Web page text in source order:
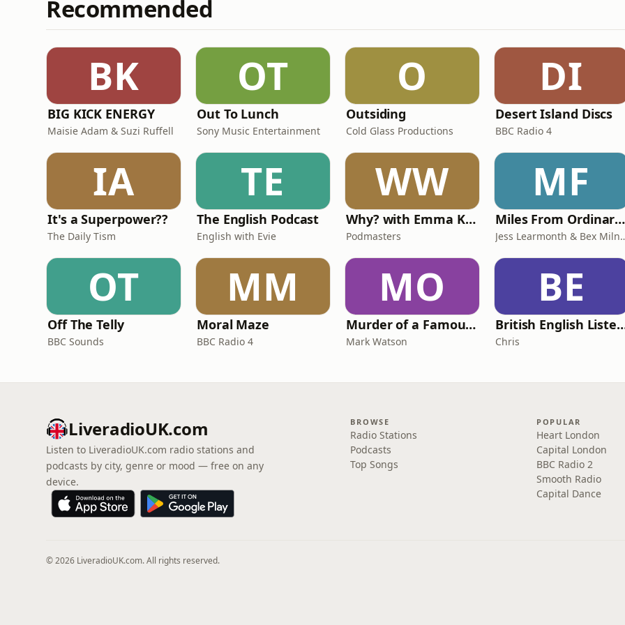
Recommended
BK
BIG KICK ENERGY
Maisie Adam & Suzi Ruffell
OT
Out To Lunch
Sony Music Entertainment
O
Outsiding
Cold Glass Productions
DI
Desert Island Discs
BBC Radio 4
IA
It's a Superpower??
The Daily Tism
TE
The English Podcast
English with Evie
WW
Why? with Emma Kennedy
Podmasters
MF
Miles From Ordinary Podcast
Jess
OT
Off The Telly
BBC Sounds
MM
Moral Maze
BBC Radio 4
MO
Murder of a Famous Bastard
Mark Watson
BE
British English Listening
Chris
LiveradioUK.com
Listen to LiveradioUK.com radio stations and
podcasts by city, genre or mood — free on any
device.
BROWSE
Radio Stations
Podcasts
Top Songs
POPULAR
Heart London
Capital London
BBC Radio 2
Smooth Radio
Capital Dance
© 2026 LiveradioUK.com. All rights reserved.